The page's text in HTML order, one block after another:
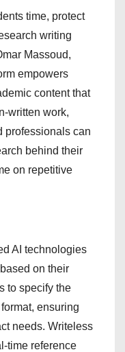
time, protect
writing
Massoud,
empowers
content that
written work,
professionals can
behind their
on repetitive
AI technologies
on their
to specify the
ensuring
needs. Writeless
time reference